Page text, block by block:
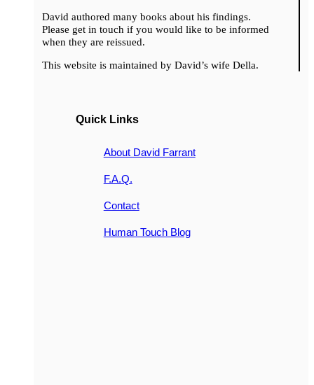
David authored many books about his findings.
Please get in touch if you would like to be informed
when they are reissued.
This website is maintained by David’s wife Della.
Quick Links
About David Farrant
F.A.Q.
Contact
Human Touch Blog